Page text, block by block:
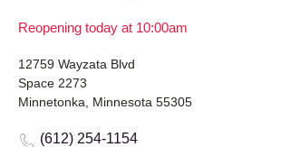
Reopening today at 10:00am
12759 Wayzata Blvd
Space 2273
Minnetonka, Minnesota 55305
(612) 254-1154